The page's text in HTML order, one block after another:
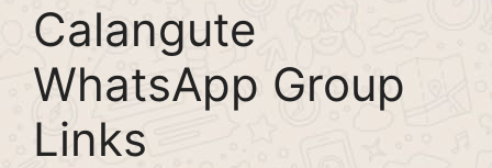
Calangute
WhatsApp Group
Links